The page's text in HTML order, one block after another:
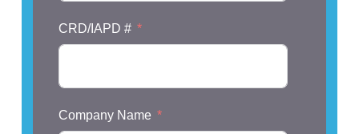
CRD/IAPD #
Company Name